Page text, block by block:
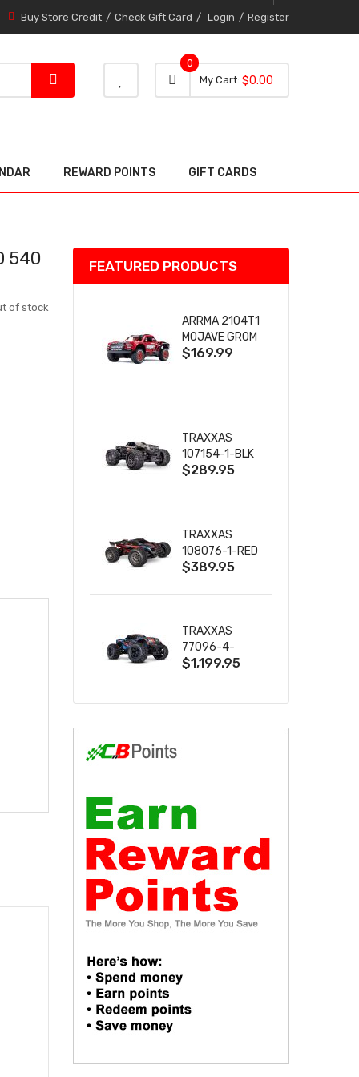
Buy Store Credit Check Gift Card Login Register
My Cart 0 item
0
0
$0.00
REWARD POINTS GIFT CARDS
540
of stock
FEATURED PRODUCTS
ARRMA 2104T1
MOJAVE GROM
(RED) DESERT
& CHARGER
$169.99
TRAXXAS
107154-1-BLK
MINI MAXX BL-
W/USB-C
$289.95
TRAXXAS
108076-1-RED
MINI XRT VXL-
$389.95
TRAXXAS
77096-4-
BLUE X-MAXX
$1,199.95